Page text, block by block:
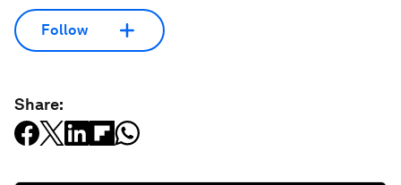
Follow
Share: